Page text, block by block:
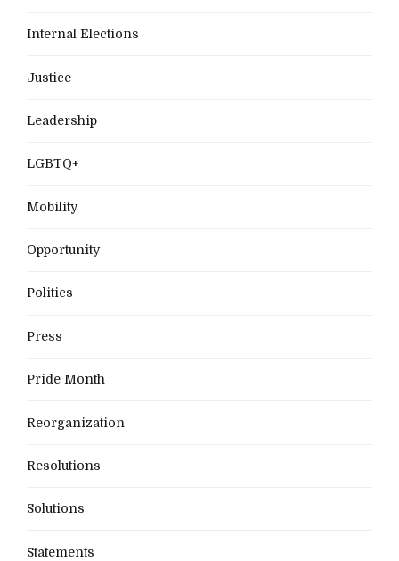
Internal Elections
Justice
Leadership
LGBTQ+
Mobility
Opportunity
Politics
Press
Pride Month
Reorganization
Resolutions
Solutions
Statements